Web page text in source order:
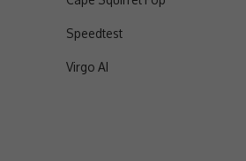
Speedtest
Virgo AI